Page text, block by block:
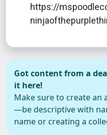
https://
Got content from a
it here!
Make sure to create
—be descriptive with
name or creating a
All
the